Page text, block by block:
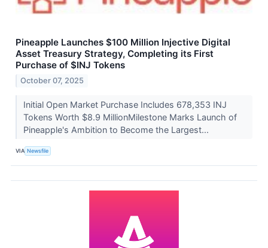
Pineapple Launches $100 Million Injective Digital
Asset Treasury Strategy, Completing its First
Purchase of $INJ Tokens
October 07, 2025
Initial Open Market Purchase Includes 678,353 INJ
Tokens Worth $8.9 MillionMilestone Marks Launch of
Pineapple's Ambition to Become the Largest...
VIA Newsfile